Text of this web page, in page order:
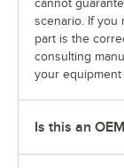
cannot
scenario. If you
part is the
consulting
your
Is this an